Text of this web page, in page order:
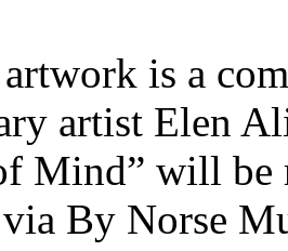
is a
artist Elen
Mind” will be
via By Norse